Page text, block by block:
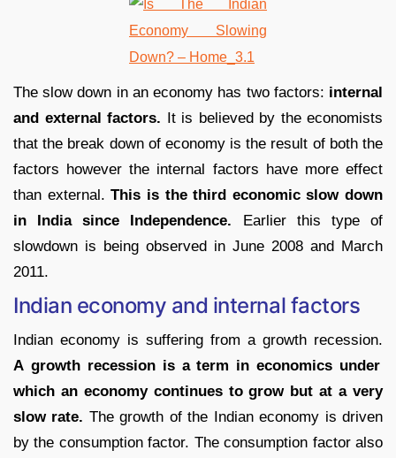
The slow down in an economy has two factors: internal
and external factors. It is believed by the economists
that the break down of economy is the result of both the
factors however the internal factors have more effect
than external. This is the third economic slow down
in India since Independence. Earlier this type of
slowdown is being observed in June 2008 and March
2011.
Indian economy and internal factors
Indian economy is suffering from a growth recession.
A growth recession is a term in economics under
which an economy continues to grow but at a very
slow rate. The growth of the Indian economy is driven
by the consumption factor. The consumption factor also